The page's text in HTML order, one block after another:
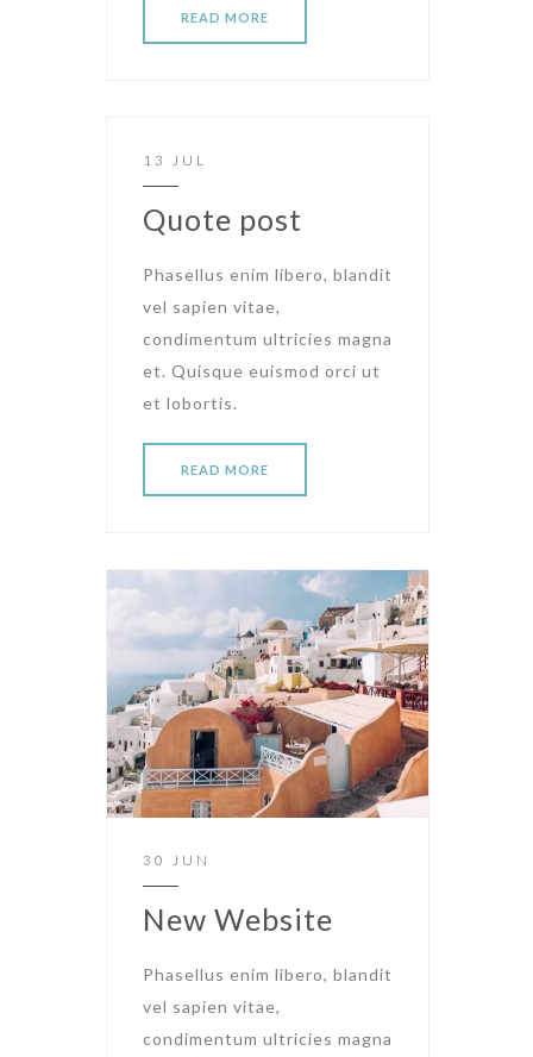
READ MORE
13 JUL
Quote post
Phasellus enim libero, blandit
vel sapien vitae,
condimentum ultricies magna
et. Quisque euismod orci ut
et lobortis.
READ MORE
30 JUN
New Website
Phasellus enim libero, blandit
vel sapien vitae,
condimentum ultricies magna